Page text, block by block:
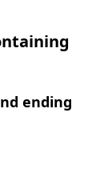
ending